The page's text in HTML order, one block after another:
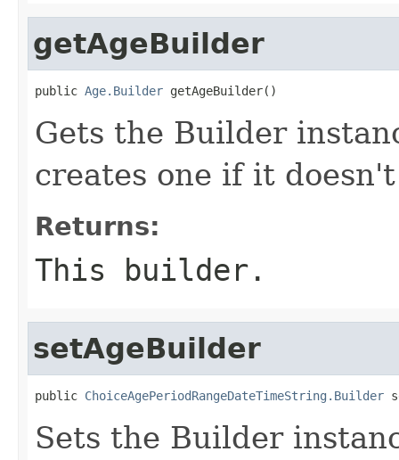
getAgeBuilder
public Age.Builder getAgeBuilder()
Gets the Builder
creates one if it
Returns:
This builder.
setAgeBuilder
public ChoiceAgePeriodRangeDateTimeString.Builder
Sets the Builder